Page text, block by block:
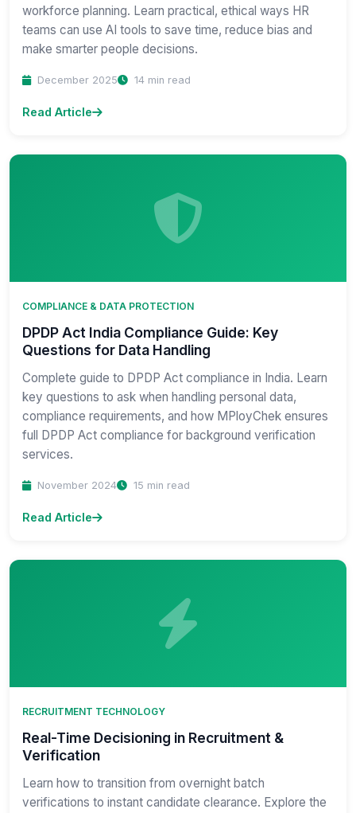
workforce planning. Learn practical, ethical ways HR
teams can use AI tools to save time, reduce bias and
make smarter people decisions.
December 2025 14 min read
Read Article
COMPLIANCE & DATA PROTECTION
DPDP Act India Compliance Guide: Key
Questions for Data Handling
Complete guide to DPDP Act compliance in India. Learn
key questions to ask when handling personal data,
compliance requirements, and how MPloyChek ensures
full DPDP Act compliance for background verification
services.
November 2024 15 min read
Read Article
RECRUITMENT TECHNOLOGY
Real-Time Decisioning in Recruitment &
Verification
Learn how to transition from overnight batch
verifications to instant candidate clearance. Explore the